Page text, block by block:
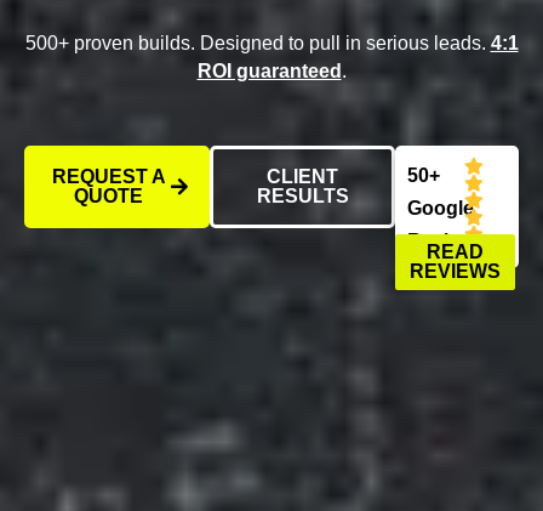
500+ proven builds. Designed to pull in serious leads. 4:1
ROI guaranteed .
REQUEST A
QUOTE
CLIENT
RESULTS
50+
Google
Reviews
READ
REVIEWS